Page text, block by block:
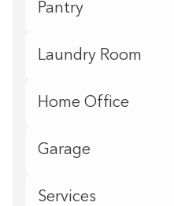
Pantry
Laundry Room
Home Office
Garage
Services